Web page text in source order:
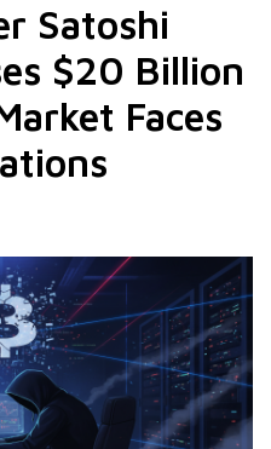
Satoshi
$20 Billion
Faces